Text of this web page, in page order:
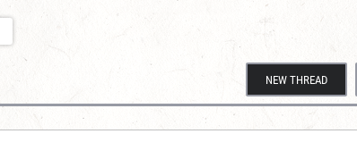
NEW THREAD